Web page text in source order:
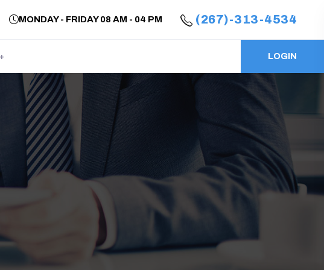
MONDAY - FRIDAY 08 AM - 04 PM (267)-313-4534
LOGIN